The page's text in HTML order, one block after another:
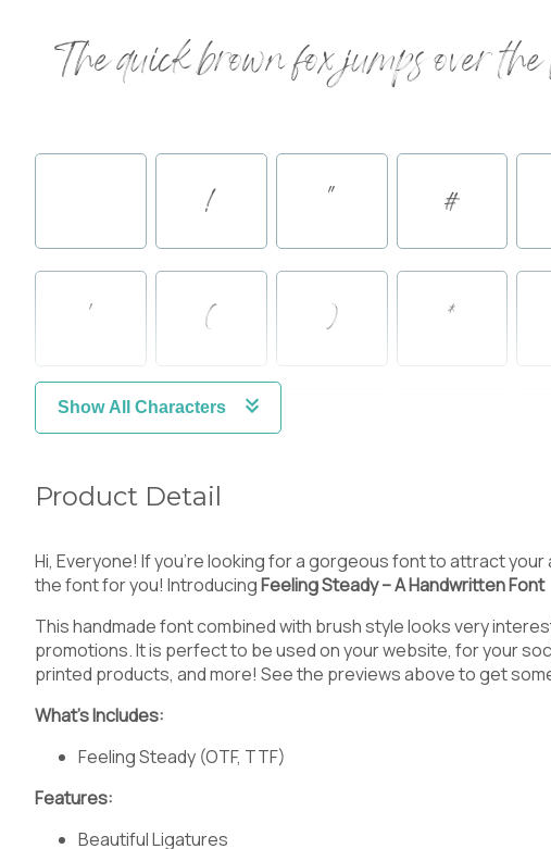
The quick brown fox jumps over
Show All Characters
! " #
' ( ) *
. /
5 6 7 8
< = > ?
C
Product Detail
Hi, Everyone! If you’re looking for a gorgeous font to attract
the font for you! IntroducingFeeling Steady – A Handwritten Font
This handmade font combined with brush style looks very
promotions. It is perfect to be used on your website, for your
printed products, and more! See the previews above to get
What’s Includes:
Feeling Steady (OTF, TTF)
Features:
Beautiful Ligatures